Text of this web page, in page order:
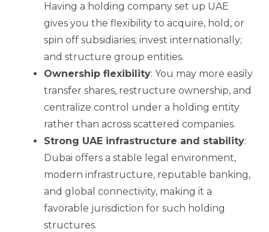
Having a holding company set up UAE
gives you the flexibility to acquire, hold, or
spin off subsidiaries; invest internationally;
and structure group entities.
Ownership flexibility: You may more easily
transfer shares, restructure ownership, and
centralize control under a holding entity
rather than across scattered companies.
Strong UAE infrastructure and stability:
Dubai offers a stable legal environment,
modern infrastructure, reputable banking,
and global connectivity, making it a
favorable jurisdiction for such holding
structures.